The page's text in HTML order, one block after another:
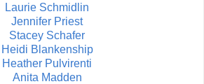
Laurie Schmidlin
Jennifer Priest
Stacey Schafer
Heidi Blankenship
Heather Pulvirenti
Anita Madden